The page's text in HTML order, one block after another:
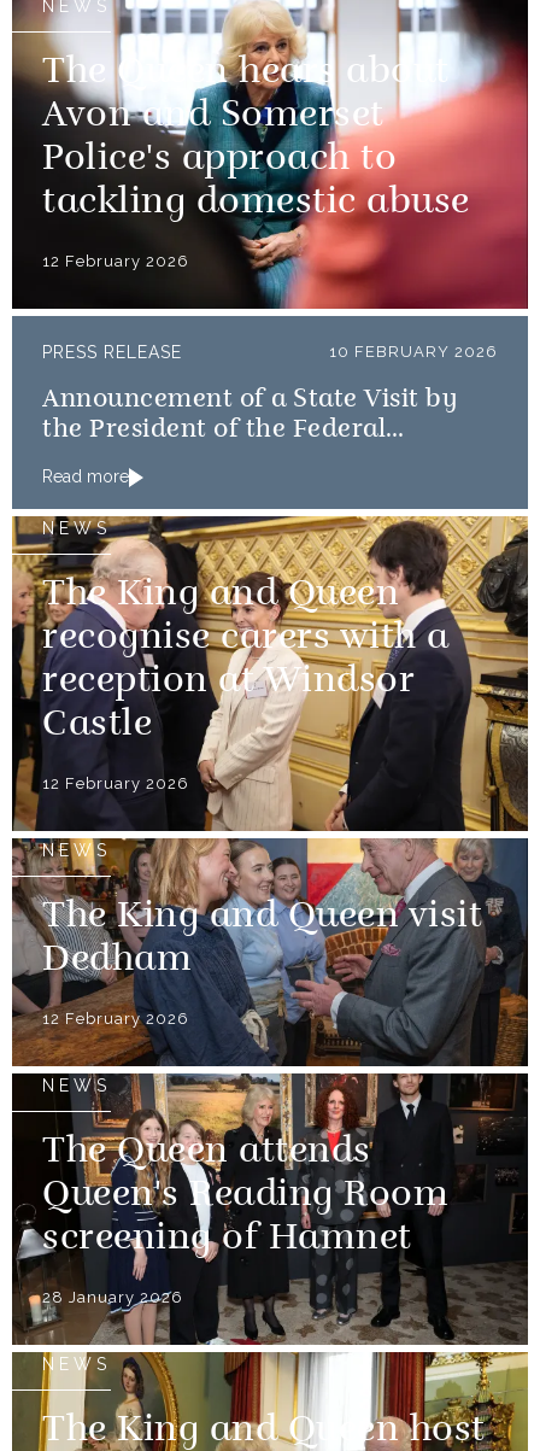
NEWS
The Queen hears about
Avon and Somerset
Police's approach to
tackling domestic abuse
12 February 2026
PRESS RELEASE 10 FEBRUARY 2026
Announcement of a State Visit by
the President of the Federal
Read more
NEWS
The King and Queen
recognise carers with a
reception at Windsor
Castle
12 February 2026
NEWS
The King and Queen visit
Dedham
12 February 2026
NEWS
The Queen attends
Queen's Reading Room
screening of Hamnet
28 January 2026
NEWS
The King and Queen host